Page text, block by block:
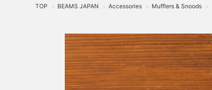
TOP > BEAMS JAPAN > Accessories > Mufflers & Snoods >